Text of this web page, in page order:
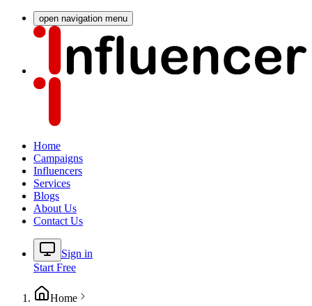
open navigation menu
Home
Campaigns
Influencers
Services
Blogs
About Us
Contact Us
Sign in
Start Free
Home